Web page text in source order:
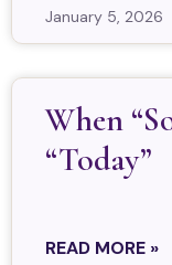
January 5, 2026
When
“Today”
READ MORE »